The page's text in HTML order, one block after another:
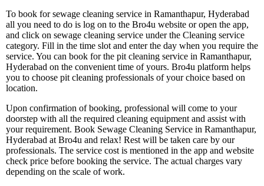
To book for sewage cleaning service in Ramanthapur, Hyderabad
all you need to do is log on to the Bro4u website or open the app,
and click on sewage cleaning service under the Cleaning service
category. Fill in the time slot and enter the day when you require the
service. You can book for the pit cleaning service in Ramanthapur,
Hyderabad on the convenient time of yours. Bro4u platform helps
you to choose pit cleaning professionals of your choice based on
location.
Upon confirmation of booking, professional will come to your
doorstep with all the required cleaning equipment and assist with
your requirement. Book Sewage Cleaning Service in Ramanthapur,
Hyderabad at Bro4u and relax! Rest will be taken care by our
professionals. The service cost is mentioned in the app and website
check price before booking the service. The actual charges vary
depending on the scale of work.